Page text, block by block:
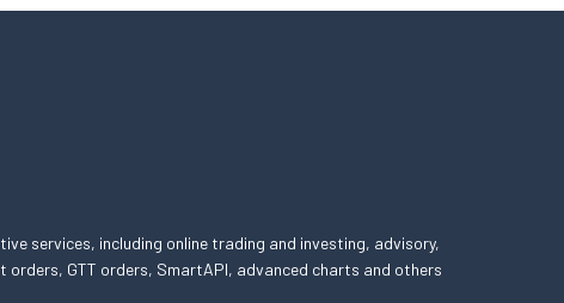
services, including online trading and investing, advisory,
GTT orders, SmartAPI, advanced charts and others